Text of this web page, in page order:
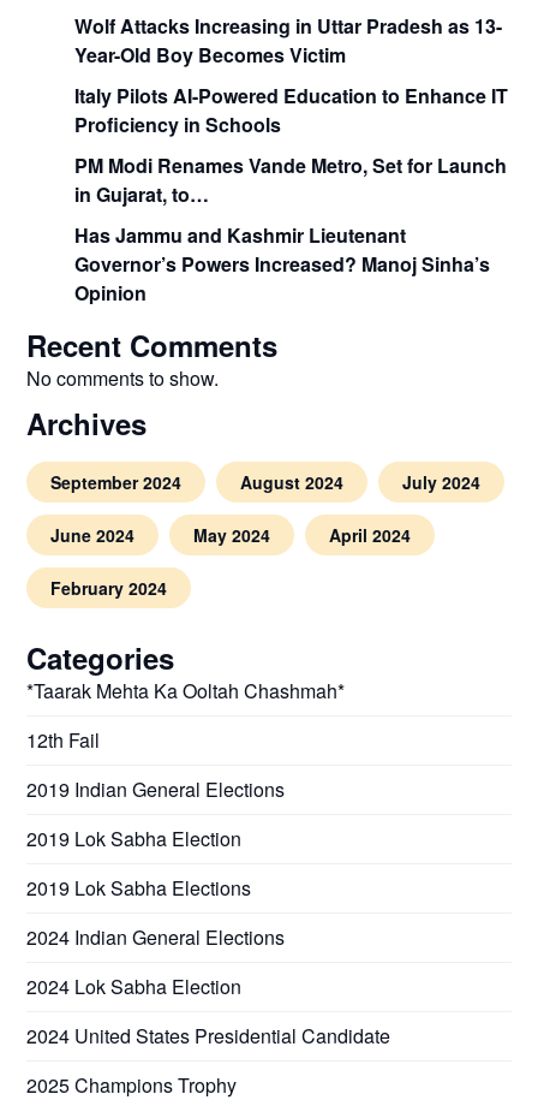
Wolf Attacks Increasing in Uttar Pradesh as 13-
Year-Old Boy Becomes Victim
Italy Pilots AI-Powered Education to Enhance IT
Proficiency in Schools
PM Modi Renames Vande Metro, Set for Launch
in Gujarat, to…
Has Jammu and Kashmir Lieutenant
Governor’s Powers Increased? Manoj Sinha’s
Opinion
Recent Comments
No comments to show.
Archives
September 2024 August 2024 July 2024
June 2024 May 2024 April 2024
February 2024
Categories
*Taarak Mehta Ka Ooltah Chashmah*
12th Fail
2019 Indian General Elections
2019 Lok Sabha Election
2019 Lok Sabha Elections
2024 Indian General Elections
2024 Lok Sabha Election
2024 United States Presidential Candidate
2025 Champions Trophy